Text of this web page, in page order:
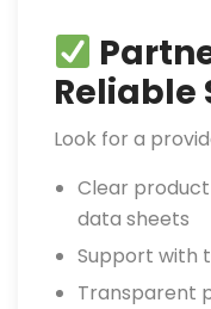
Reliable
Look for a
Clear
data sheets
Support with
Transparent